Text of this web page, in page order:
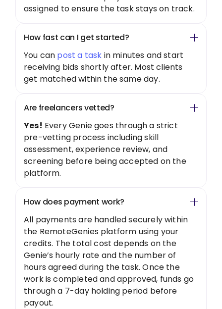
assigned to ensure the task stays on track.
How fast can I get started?
You can post a task in minutes and start
receiving bids shortly after. Most clients
get matched within the same day.
Are freelancers vetted?
Yes! Every Genie goes through a strict
pre-vetting process including skill
assessment, experience review, and
screening before being accepted on the
platform.
How does payment work?
All payments are handled securely within
the RemoteGenies platform using your
credits. The total cost depends on the
Genie’s hourly rate and the number of
hours agreed during the task. Once the
work is completed and approved, funds go
through a 7-day holding period before
payout.